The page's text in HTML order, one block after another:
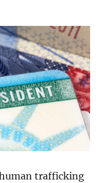
trafficking